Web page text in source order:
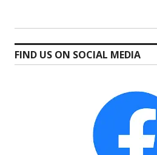
FIND US ON SOCIAL MEDIA